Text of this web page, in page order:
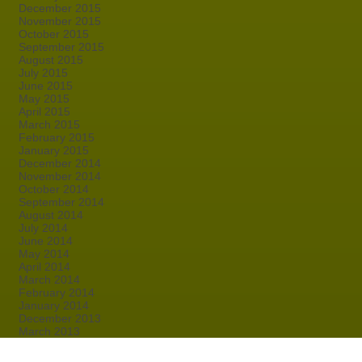
December 2015
November 2015
October 2015
September 2015
August 2015
July 2015
June 2015
May 2015
April 2015
March 2015
February 2015
January 2015
December 2014
November 2014
October 2014
September 2014
August 2014
July 2014
June 2014
May 2014
April 2014
March 2014
February 2014
January 2014
December 2013
March 2013